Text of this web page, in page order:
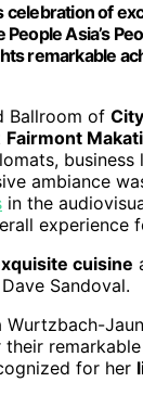
celebration of
Asia’s
remarkable
Ballroom of
Fairmont Makati
business
ambiance
in the
experience
cuisine
Sandoval.
Wurtzbach-
for her